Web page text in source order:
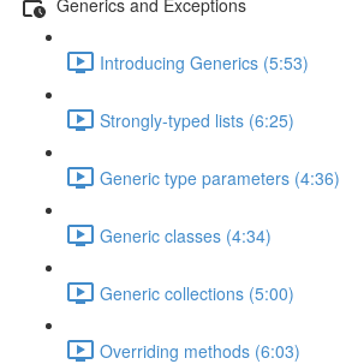
Introducing Generics (5:53)
Strongly-typed lists (6:25)
Generic type parameters (4:36)
Generic classes (4:34)
Generic collections (5:00)
Overriding methods (6:03)